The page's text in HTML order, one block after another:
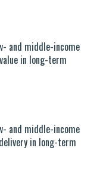
and middle-income
in long-term
and middle-income
in long-term